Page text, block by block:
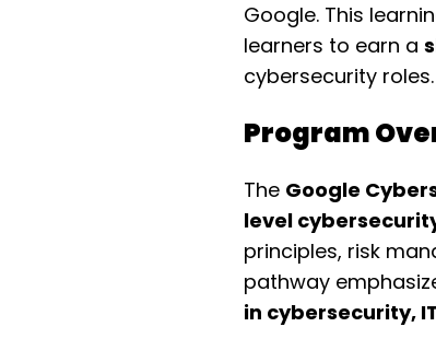
Google. This
learners to earn a
cybersecurity roles.
Program
The Google
level
principles, risk
pathway
in cybersecurity,